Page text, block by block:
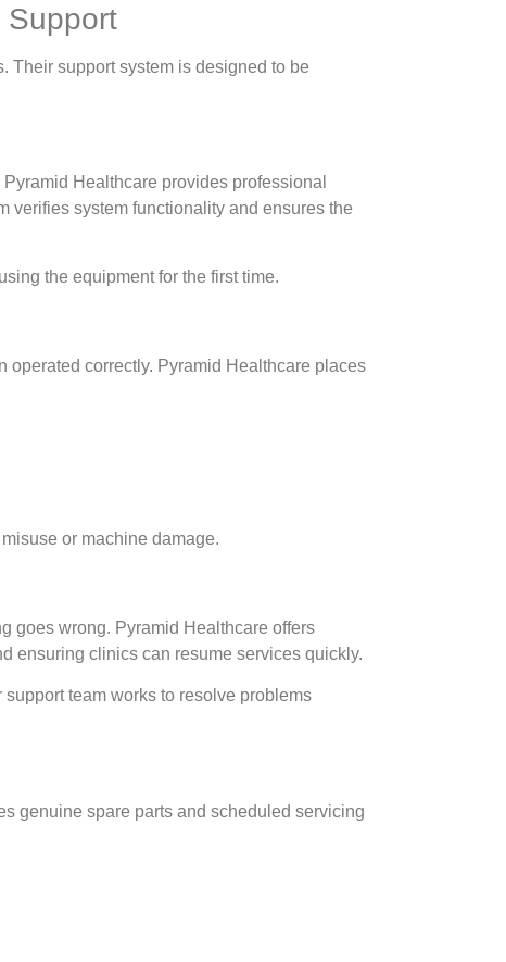
Support
Their support system is designed to be
Healthcare provides professional
verifies system functionality and ensures the
the equipment for the first time.
operated correctly. Pyramid Healthcare places
or machine damage.
goes wrong. Pyramid Healthcare offers
ensuring clinics can resume services quickly.
team works to resolve problems
genuine spare parts and scheduled servicing